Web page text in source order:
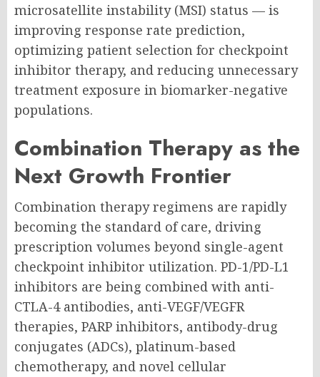
microsatellite instability (MSI) status — is
improving response rate prediction,
optimizing patient selection for checkpoint
inhibitor therapy, and reducing unnecessary
treatment exposure in biomarker-negative
populations.
Combination Therapy as the
Next Growth Frontier
Combination therapy regimens are rapidly
becoming the standard of care, driving
prescription volumes beyond single-agent
checkpoint inhibitor utilization. PD-1/PD-L1
inhibitors are being combined with anti-
CTLA-4 antibodies, anti-VEGF/VEGFR
therapies, PARP inhibitors, antibody-drug
conjugates (ADCs), platinum-based
chemotherapy, and novel cellular